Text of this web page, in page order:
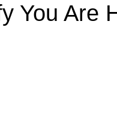
You Are